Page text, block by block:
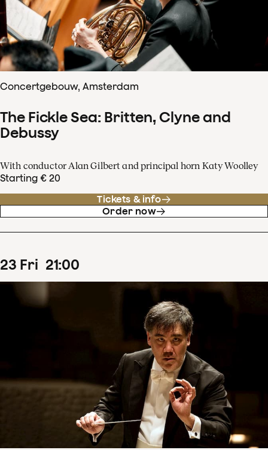
Concertgebouw, Amsterdam
The Fickle Sea: Britten, Clyne and
Debussy
With conductor Alan Gilbert and principal horn Katy Woolley
Starting € 20
Tickets & info
Order now
23 Fri 21:00